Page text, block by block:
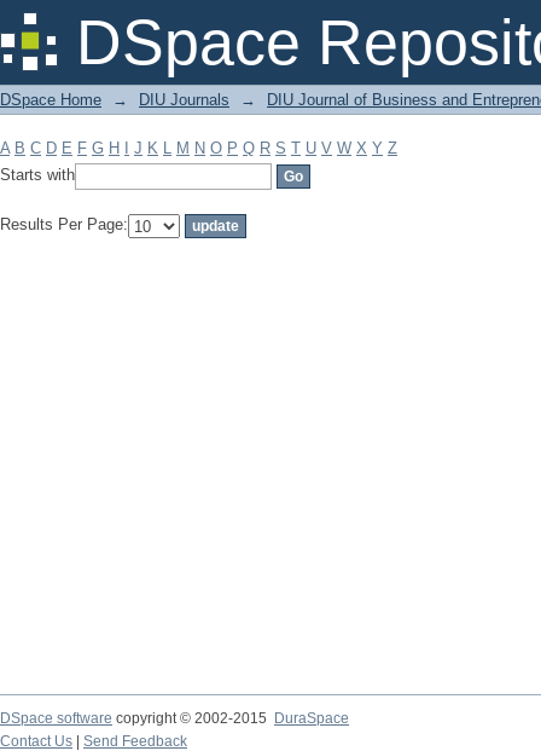
DSpace
Filter by: Subject
DSpace Home → DIU Journals → DIU Journal of Business and
A B C D E F G H J K L M N O P Q R S T U V W X Y Z
Starts with
Results Per Page:
DSpace software copyright © 2002-2015
DuraSpace
Contact Us
Send Feedback